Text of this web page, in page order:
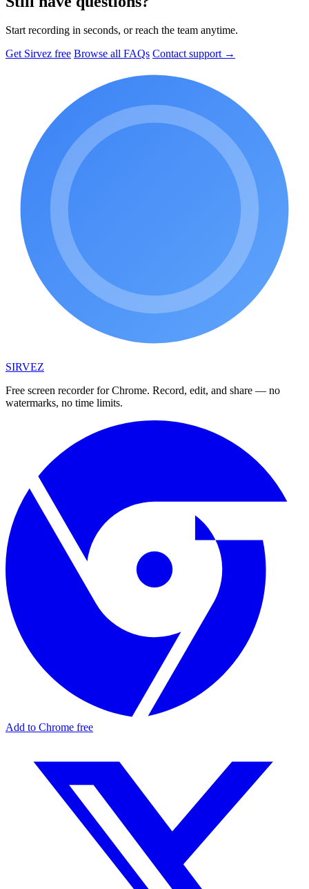
Start recording in seconds, or reach the team anytime.
Get Sirvez free Browse all FAQs Contact support →
SIRVEZ
Free screen recorder for Chrome. Record, edit, and share — no
watermarks, no time limits.
Add to Chrome free